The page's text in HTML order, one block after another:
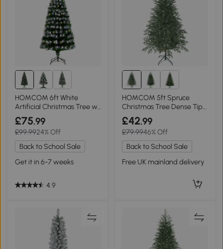
HOMCOM 6ft White
Artificial Christmas Tree w/
230 LEDs
£75.99
£99.9924% Off
Back to School Sale
Get it in 6-7 weeks
4.9
HOMCOM 5ft Spruce
Christmas Tree Dense Tips
Green
£42.99
£79.9946% Off
Back to School Sale
Free UK mainland delivery